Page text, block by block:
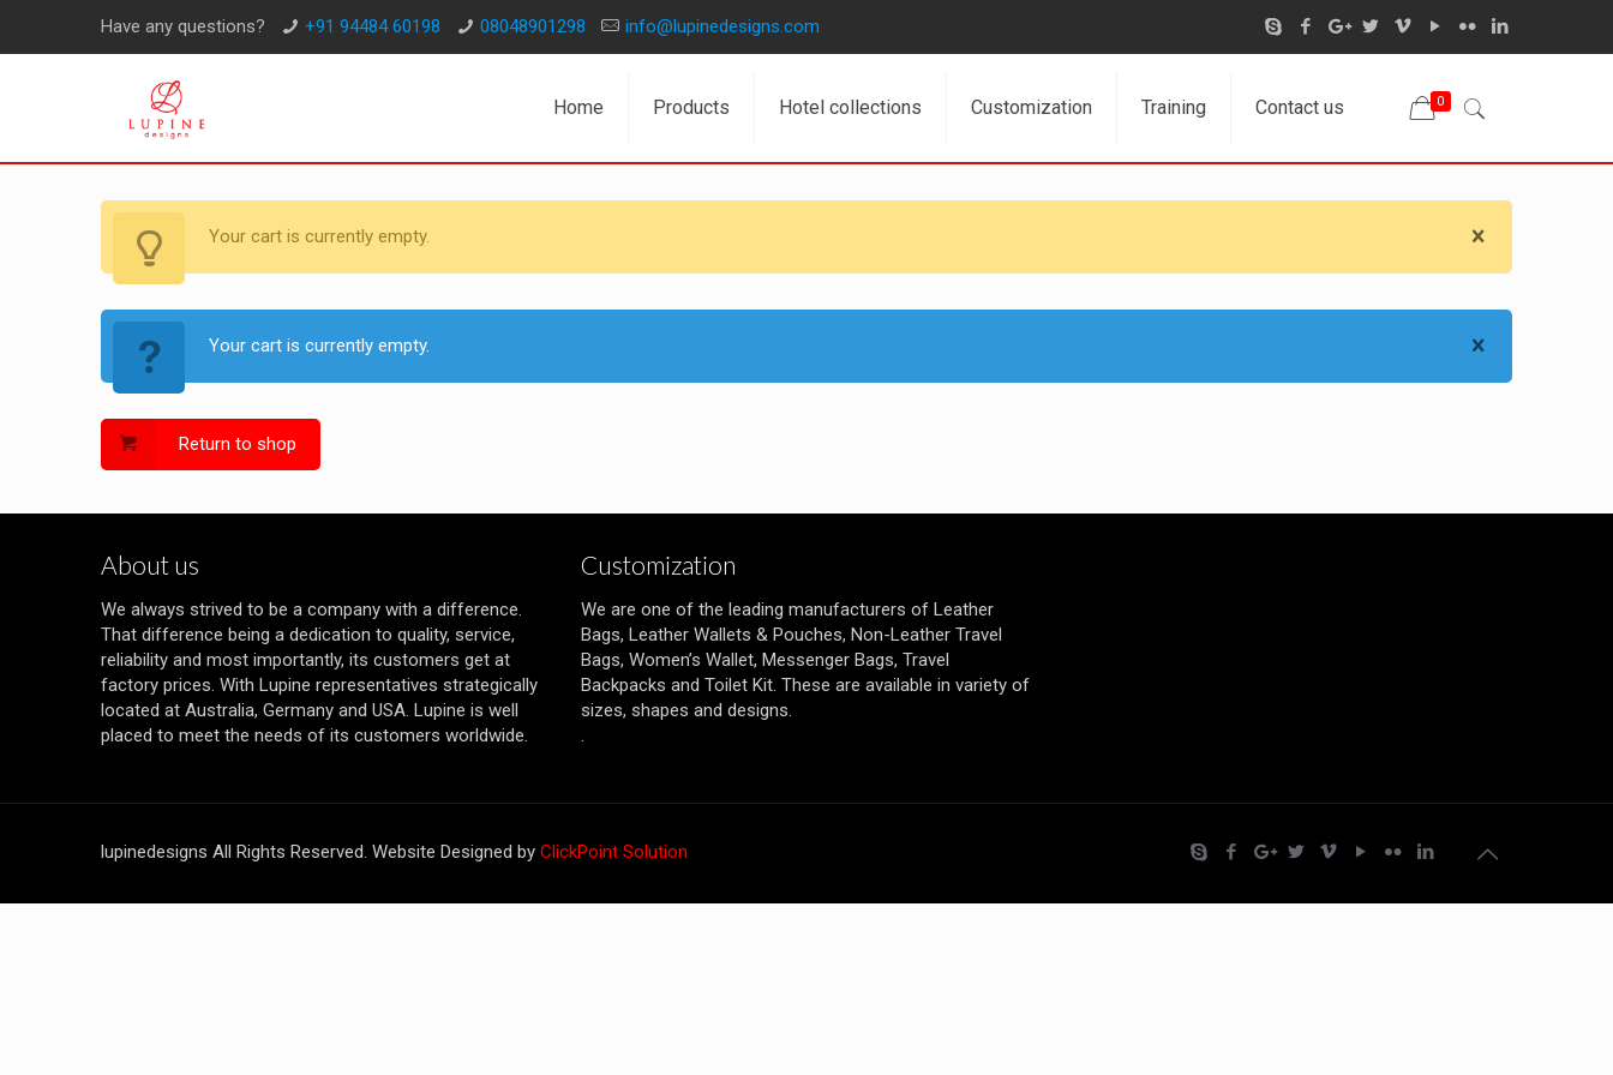
Have any questions? +91 94484 60198 08048901298 info@lupinedesigns.com
Home Products Hotel collections Customization Training Contact us 0
Your cart is currently empty.
Your cart is currently empty.
Return to shop
About us
We always strived to be a company with a difference.
That difference being a dedication to quality, service,
reliability and most importantly, its customers get at
factory prices. With Lupine representatives strategically
located at Australia, Germany and USA. Lupine is well
placed to meet the needs of its customers worldwide.
Customization
We are one of the leading manufacturers of Leather
Bags, Leather Wallets & Pouches, Non-Leather Travel
Bags, Women’s Wallet, Messenger Bags, Travel
Backpacks and Toilet Kit. These are available in variety of
sizes, shapes and designs.
.
lupinedesigns All Rights Reserved. Website Designed by ClickPoint Solution